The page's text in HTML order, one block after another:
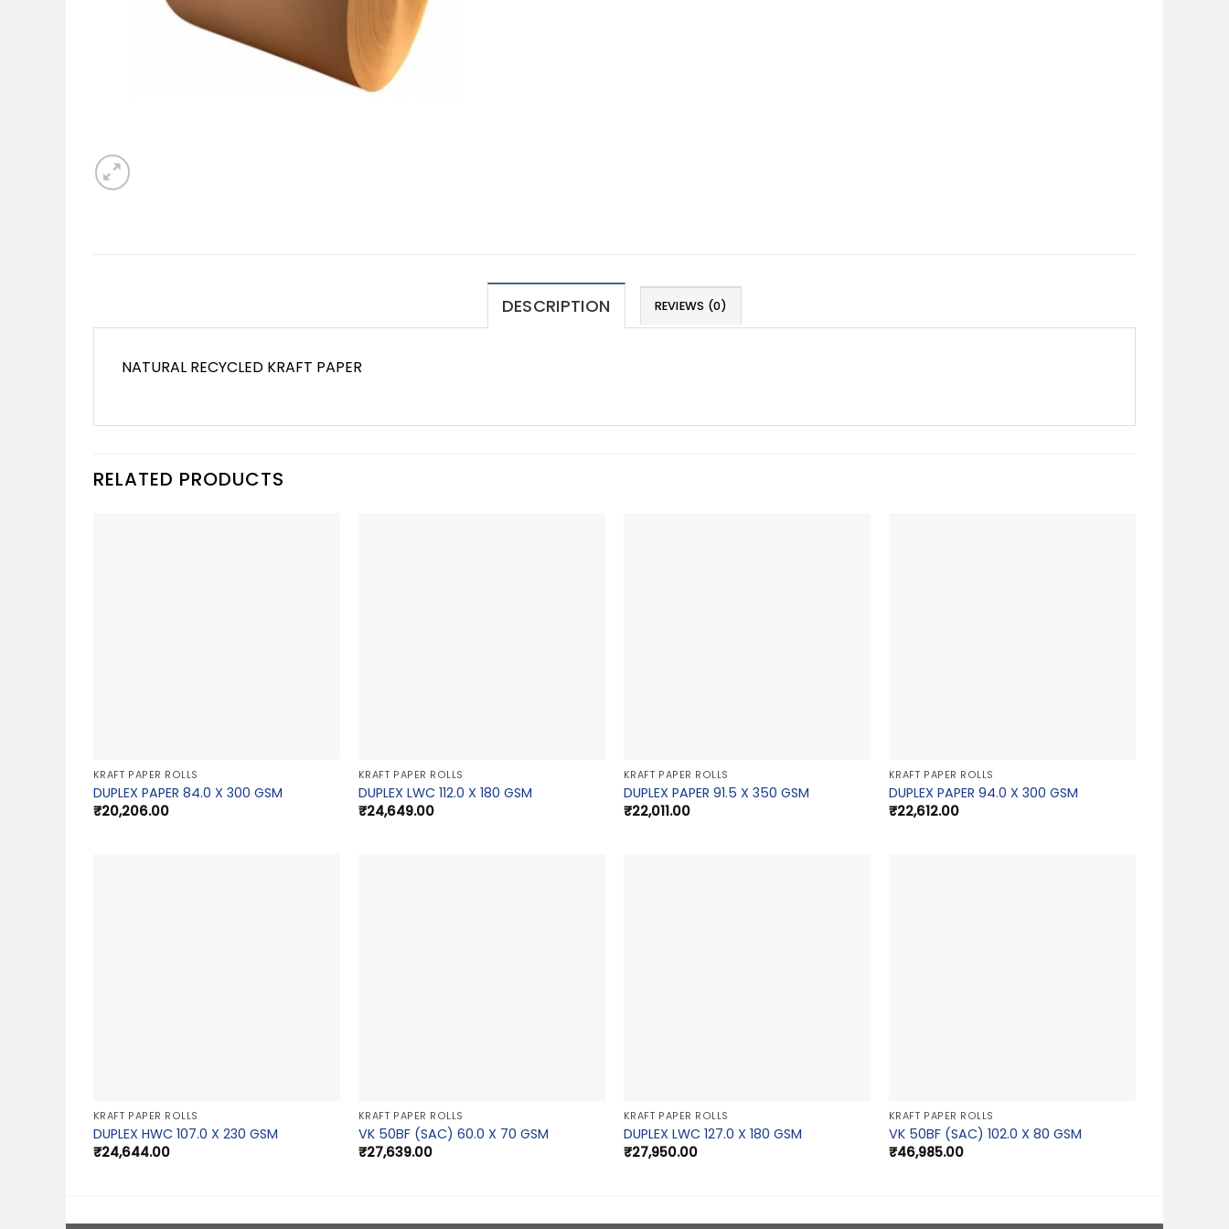
DESCRIPTION REVIEWS (0)
NATURAL RECYCLED KRAFT PAPER
RELATED PRODUCTS
KRAFT PAPER ROLLS
DUPLEX PAPER 84.0 X 300 GSM
₹20,206.00
KRAFT PAPER ROLLS
DUPLEX LWC 112.0 X 180 GSM
₹24,649.00
KRAFT PAPER ROLLS
DUPLEX PAPER 91.5 X 350 GSM
₹22,011.00
KRAFT PAPER ROLLS
DUPLEX PAPER 94.0 X 300 GSM
₹22,612.00
KRAFT PAPER ROLLS
DUPLEX HWC 107.0 X 230 GSM
₹24,644.00
KRAFT PAPER ROLLS
VK 50BF (SAC) 60.0 X 70 GSM
₹27,639.00
KRAFT PAPER ROLLS
DUPLEX LWC 127.0 X 180 GSM
₹27,950.00
KRAFT PAPER ROLLS
VK 50BF (SAC) 102.0 X 80 GSM
₹46,985.00